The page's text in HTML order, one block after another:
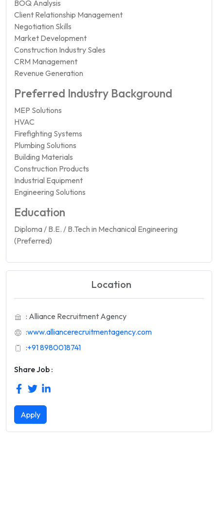
BOQ Analysis
Client Relationship Management
Negotiation Skills
Market Development
Construction Industry Sales
CRM Management
Revenue Generation
Preferred Industry Background
MEP Solutions
HVAC
Firefighting Systems
Plumbing Solutions
Building Materials
Construction Products
Industrial Equipment
Engineering Solutions
Education
Diploma / B.E. / B.Tech in Mechanical Engineering
(Preferred)
Location
: Alliance Recruitment Agency
:www.alliancerecruitmentagency.com
:+91 8980018741
Share Job :
Apply